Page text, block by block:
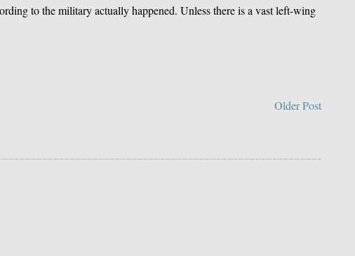
to the military actually happened. Unless there is a vast left-wing
Older Post